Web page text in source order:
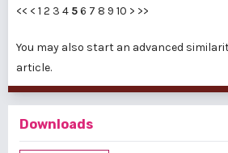
<< < 1 2 3 4 56 7 8 9 10 > >>
You may also start an advanced
article.
Downloads